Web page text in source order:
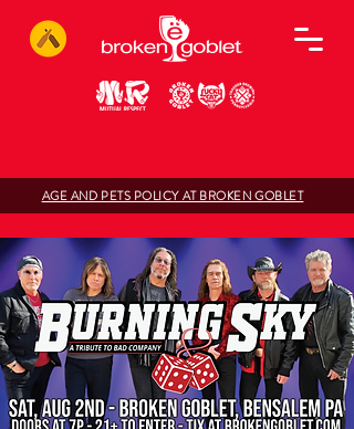
AGE AND PETS POLICY AT BROKEN GOBLET